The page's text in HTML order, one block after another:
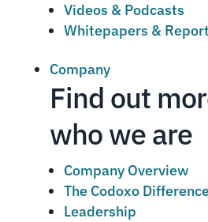
Videos & Podcasts
Whitepapers &
Company
Find out
who we are
Company Overview
The Codoxo
Leadership